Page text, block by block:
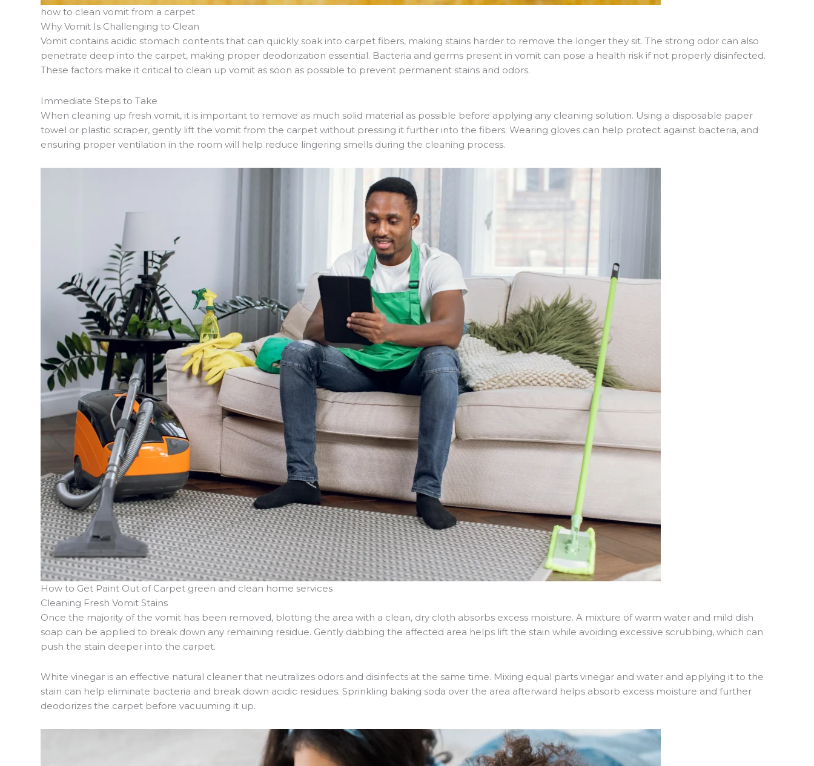
how to clean vomit from a carpet
Why Vomit Is Challenging to Clean
Vomit contains acidic stomach contents that can quickly soak into carpet fibers, making stains harder to remove the longer they sit. The strong odor can also
penetrate deep into the carpet, making proper deodorization essential. Bacteria and germs present in vomit can pose a health risk if not properly disinfected.
These factors make it critical to clean up vomit as soon as possible to prevent permanent stains and odors.
Immediate Steps to Take
When cleaning up fresh vomit, it is important to remove as much solid material as possible before applying any cleaning solution. Using a disposable paper
towel or plastic scraper, gently lift the vomit from the carpet without pressing it further into the fibers. Wearing gloves can help protect against bacteria, and
ensuring proper ventilation in the room will help reduce lingering smells during the cleaning process.
How to Get Paint Out of Carpet green and clean home services
Cleaning Fresh Vomit Stains
Once the majority of the vomit has been removed, blotting the area with a clean, dry cloth absorbs excess moisture. A mixture of warm water and mild dish
soap can be applied to break down any remaining residue. Gently dabbing the affected area helps lift the stain while avoiding excessive scrubbing, which can
push the stain deeper into the carpet.
White vinegar is an effective natural cleaner that neutralizes odors and disinfects at the same time. Mixing equal parts vinegar and water and applying it to the
stain can help eliminate bacteria and break down acidic residues. Sprinkling baking soda over the area afterward helps absorb excess moisture and further
deodorizes the carpet before vacuuming it up.